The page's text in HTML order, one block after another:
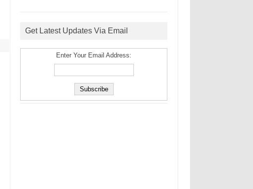
Get Latest Updates Via Email
Enter Your Email Address: